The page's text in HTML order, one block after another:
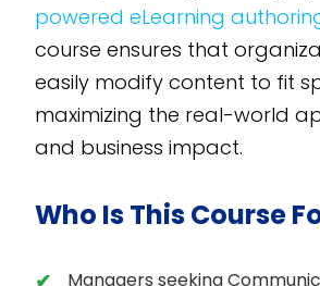
powered eLearning
course ensures that
easily modify content to fit
maximizing the real-world
and business impact.
Who Is This Course
Managers seeking